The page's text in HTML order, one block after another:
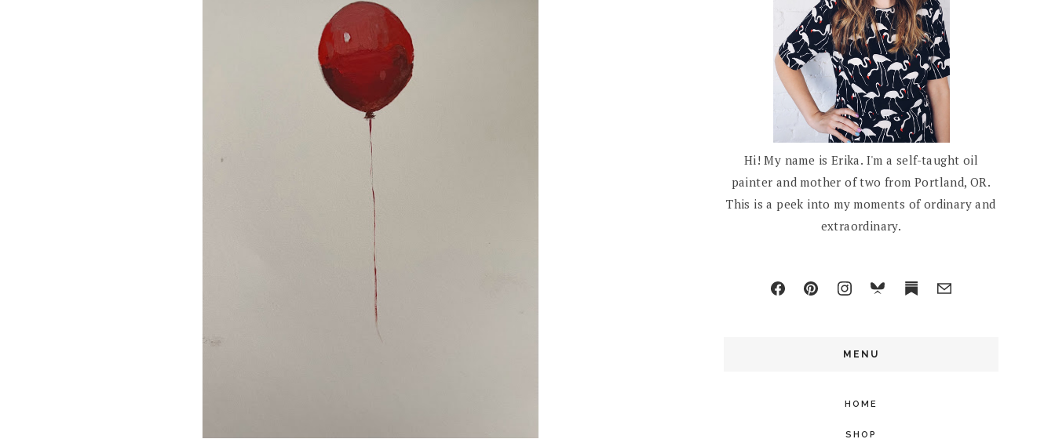
Hi! My name is Erika. I'm a self-taught oil
painter and mother of two from Portland, OR.
This is a peek into my moments of ordinary and
extraordinary.
MENU
HOME
SHOP